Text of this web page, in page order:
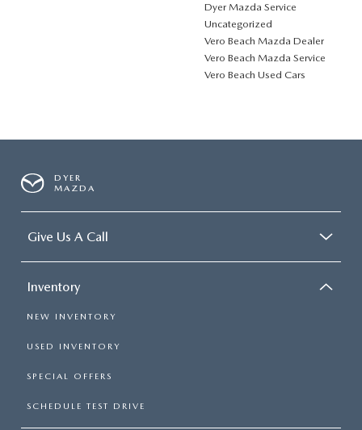
Dyer Mazda Service
Uncategorized
Vero Beach Mazda Dealer
Vero Beach Mazda Service
Vero Beach Used Cars
DYER
MAZDA
Give Us A Call
Inventory
NEW INVENTORY
USED INVENTORY
SPECIAL OFFERS
SCHEDULE TEST DRIVE